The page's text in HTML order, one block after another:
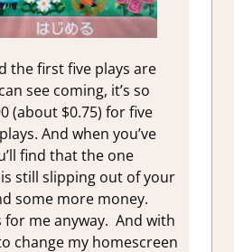
the first five plays are
see coming, it’s so
(about $0.75) for five
And when you’ve
find that the one
is still slipping out of your
some more money.
for me anyway. And with
change my homescreen